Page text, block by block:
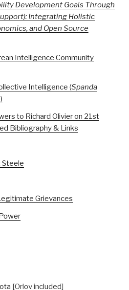
Development Goals Through
Integrating Holistic
and Open Source
Intelligence Community
Intelligence (Spanda
to Richard Olivier on 21st
Bibliography & Links
Steele
Grievances
[Orlov included]